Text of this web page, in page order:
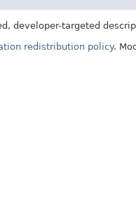
developer-targeted
redistribution policy.